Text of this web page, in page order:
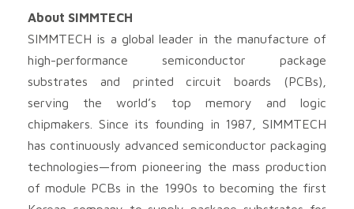
About SIMMTECH
SIMMTECH is a global leader in the manufacture of
high-performance semiconductor package
substrates and printed circuit boards (PCBs),
serving the world’s top memory and logic
chipmakers. Since its founding in 1987, SIMMTECH
has continuously advanced semiconductor packaging
technologies—from pioneering the mass production
of module PCBs in the 1990s to becoming the first